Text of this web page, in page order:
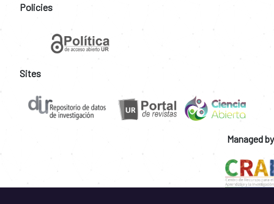
Policies
Sites
Managed by